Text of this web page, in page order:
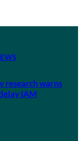
warns
IAM